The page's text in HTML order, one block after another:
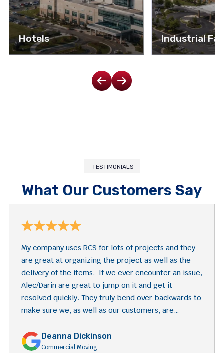
Hotels Industrial
TESTIMONIALS
What Our Customers Say
Deanna Dickinson
Commercial Moving
My company uses RCS for lots of projects and they
are great at organizing the project as well as the
delivery of the items. If we ever encounter an issue,
Alec/Darin are great to jump on it and get it
resolved quickly. They truly bend over backwards to
make sure we, as well as our customers, are